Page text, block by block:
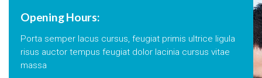
Opening Hours:
Porta semper lacus cursus, feugiat primis ultrice ligula
risus auctor tempus feugiat dolor lacinia cursus vitae
massa